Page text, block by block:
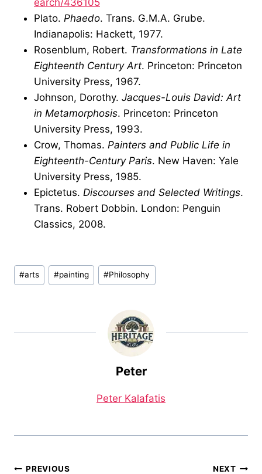
earch/436105
Plato. Phaedo. Trans. G.M.A. Grube.
Indianapolis: Hackett, 1977.
Rosenblum, Robert. Transformations in Late
Eighteenth Century Art. Princeton: Princeton
University Press, 1967.
Johnson, Dorothy. Jacques-Louis David: Art
in Metamorphosis. Princeton: Princeton
University Press, 1993.
Crow, Thomas. Painters and Public Life in
Eighteenth-Century Paris. New Haven: Yale
University Press, 1985.
Epictetus. Discourses and Selected Writings.
Trans. Robert Dobbin. London: Penguin
Classics, 2008.
Post
Tags:
#arts #painting #Philosophy
Peter
Peter Kalafatis
PREVIOUS NEXT